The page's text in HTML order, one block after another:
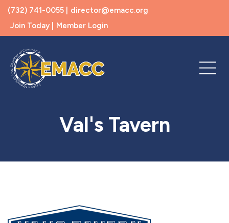
(732) 741-0055 |
director@emacc.org
Join Today |
Member Login
Val's Tavern